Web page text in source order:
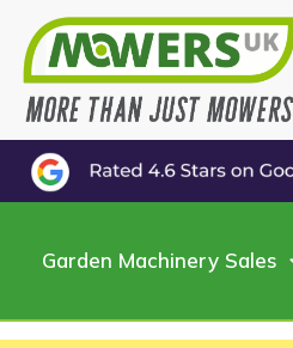
Garden Machinery Sales